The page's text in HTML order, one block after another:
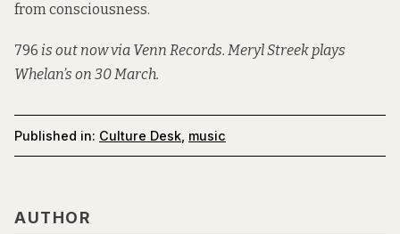
from consciousness.
796 is out now via Venn Records. Meryl Streek plays
Whelan’s on 30 March.
Published in: Culture Desk music
AUTHOR